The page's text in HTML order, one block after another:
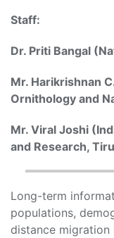
Staff:
Dr. Priti Bangal
Mr. Harikrishnan
Ornithology and
Mr. Viral Joshi
and Research,
Long-term
populations,
distance